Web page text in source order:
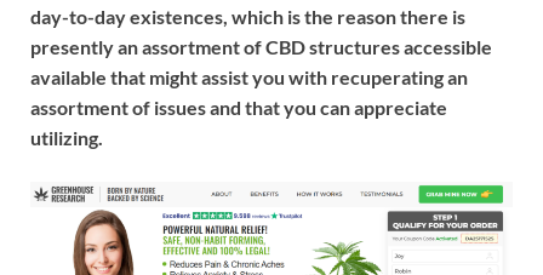
day-to-day existences, which is the reason there is
presently an assortment of CBD structures accessible
available that might assist you with recuperating an
assortment of issues and that you can appreciate
utilizing.